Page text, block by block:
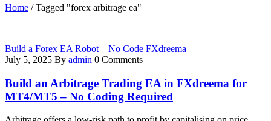
Home / Tagged "forex arbitrage ea"
Build a Forex EA Robot – No Code FXdreema
July 5, 2025 By admin 0 Comments
Build an Arbitrage Trading EA in FXdreema for
MT4/MT5 – No Coding Required